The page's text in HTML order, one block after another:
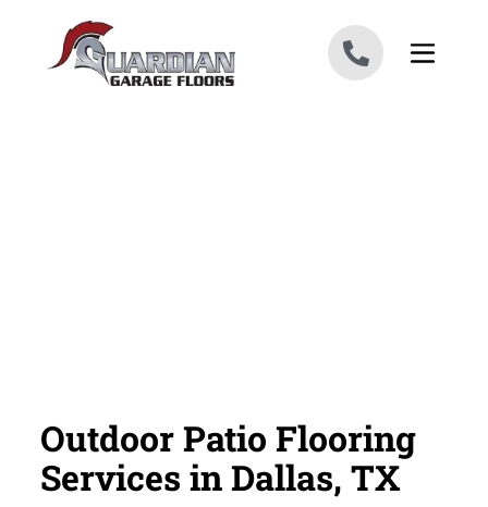
Outdoor Patio Flooring
Services in Dallas, TX